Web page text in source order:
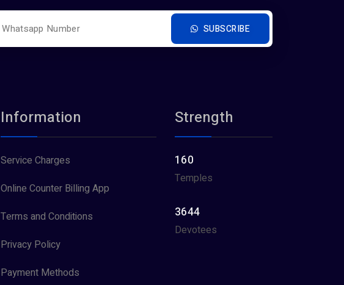
SUBSCRIBE
Information
Service Charges
Online Counter Billing App
Terms and Conditions
Privacy Policy
Payment Methods
Strength
160
Temples
3644
Devotees